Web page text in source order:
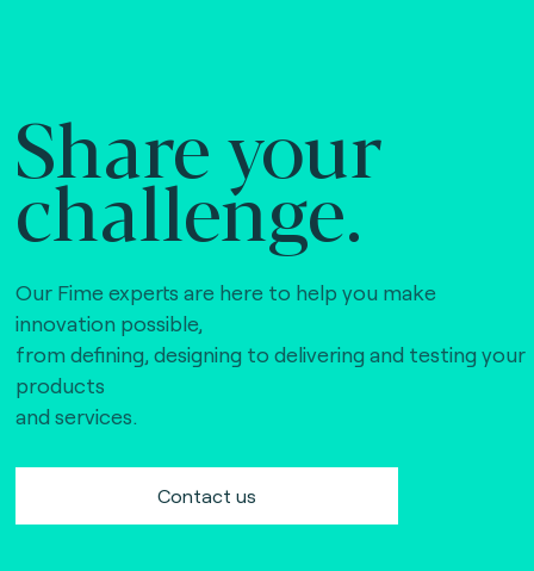
Share your
challenge.
Our Fime experts are here to help you make
innovation possible,
from defining, designing to delivering and testing your
products
and services.
Contact us